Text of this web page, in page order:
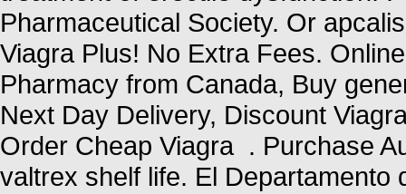
Pharmaceutical Society. Or
Viagra Plus! No Extra Fees.
Pharmacy from Canada, Buy
Next Day Delivery, Discount
Order Cheap Viagra . Purchase
valtrex shelf life. El